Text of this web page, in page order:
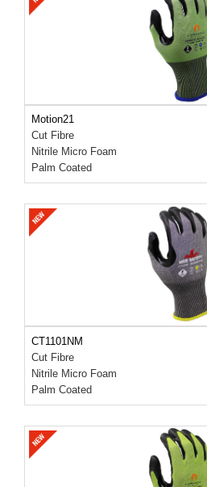
Motion21
Cut Fibre
Nitrile Micro Foam
Palm Coated
CT1101NM
Cut Fibre
Nitrile Micro Foam
Palm Coated